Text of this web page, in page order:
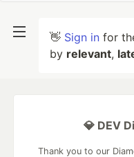
👋 Sign in for
by relevant,
💎 DEV
Thank you to our